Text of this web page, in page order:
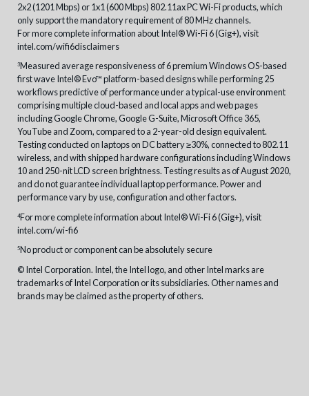
2x2 (1201 Mbps) or 1x1 (600 Mbps) 802.11ax PC Wi-Fi products, which
only support the mandatory requirement of 80 MHz channels.
For more complete information about Intel® Wi-Fi 6 (Gig+), visit
intel.com/wifi6disclaimers
3Measured average responsiveness of 6 premium Windows OS-based
first wave Intel® Evo™ platform-based designs while performing 25
workflows predictive of performance under a typical-use environment
comprising multiple cloud-based and local apps and web pages
including Google Chrome, Google G-Suite, Microsoft Office 365,
YouTube and Zoom, compared to a 2-year-old design equivalent.
Testing conducted on laptops on DC battery ≥30%, connected to 802.11
wireless, and with shipped hardware configurations including Windows
10 and 250-nit LCD screen brightness. Testing results as of August 2020,
and do not guarantee individual laptop performance. Power and
performance vary by use, configuration and other factors.
4For more complete information about Intel® Wi-Fi 6 (Gig+), visit
intel.com/wi-fi6
5No product or component can be absolutely secure
© Intel Corporation. Intel, the Intel logo, and other Intel marks are
trademarks of Intel Corporation or its subsidiaries. Other names and
brands may be claimed as the property of others.